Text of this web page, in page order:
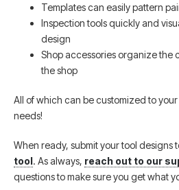
Templates can easily pattern
Inspection tools quickly and
design
Shop accessories organize the
the shop
All of which can be customized to
needs!
When ready, submit your tool designs
tool. As always, reach out to our
questions to make sure you get what